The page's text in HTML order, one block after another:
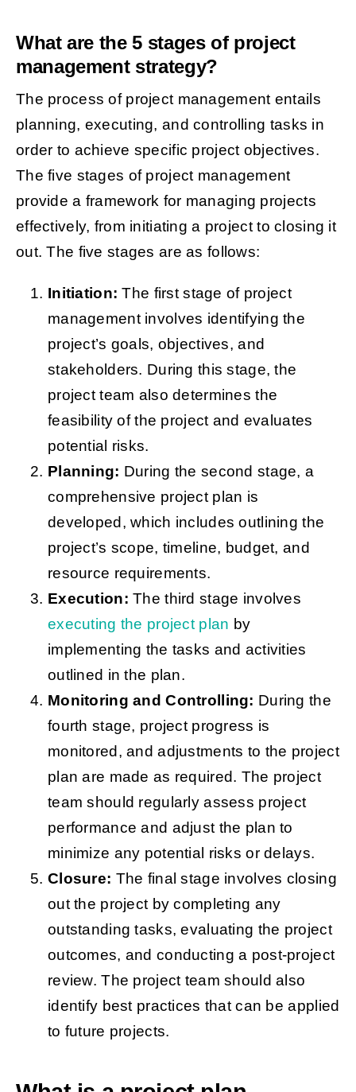
What are the 5 stages of project
management strategy?
The process of project management entails
planning, executing, and controlling tasks in
order to achieve specific project objectives.
The five stages of project management
provide a framework for managing projects
effectively, from initiating a project to closing it
out. The five stages are as follows:
Initiation: The first stage of project
management involves identifying the
project’s goals, objectives, and
stakeholders. During this stage, the
project team also determines the
feasibility of the project and evaluates
potential risks.
Planning: During the second stage, a
comprehensive project plan is
developed, which includes outlining the
project’s scope, timeline, budget, and
resource requirements.
Execution: The third stage involves
executing the project plan by
implementing the tasks and activities
outlined in the plan.
Monitoring and Controlling: During the
fourth stage, project progress is
monitored, and adjustments to the project
plan are made as required. The project
team should regularly assess project
performance and adjust the plan to
minimize any potential risks or delays.
Closure: The final stage involves closing
out the project by completing any
outstanding tasks, evaluating the project
outcomes, and conducting a post-project
review. The project team should also
identify best practices that can be applied
to future projects.